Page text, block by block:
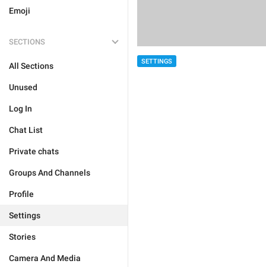
Emoji
SECTIONS
All Sections
Unused
Log In
Chat List
Private chats
Groups And Channels
Profile
Settings
Stories
Camera And Media
SETTINGS